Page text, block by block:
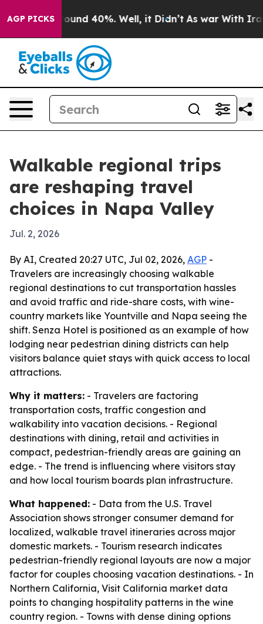
AGP PICKS
Floor Around 40%. Well, it Didn’t As war With Iran
Walkable regional trips
are reshaping travel
choices in Napa Valley
Jul. 2, 2026
By AI, Created 20:27 UTC, Jul 02, 2026, AGP -
Travelers are increasingly choosing walkable
regional destinations to cut transportation hassles
and avoid traffic and ride-share costs, with wine-
country markets like Yountville and Napa seeing the
shift. Senza Hotel is positioned as an example of how
lodging near pedestrian dining districts can help
visitors balance quiet stays with quick access to local
attractions.
Why it matters: - Travelers are factoring
transportation costs, traffic congestion and
walkability into vacation decisions. - Regional
destinations with dining, retail and activities in
compact, pedestrian-friendly areas are gaining an
edge. - The trend is influencing where visitors stay
and how local tourism boards plan infrastructure.
What happened: - Data from the U.S. Travel
Association shows stronger consumer demand for
localized, walkable travel itineraries across major
domestic markets. - Tourism research indicates
pedestrian-friendly regional layouts are now a major
factor for couples choosing vacation destinations. - In
Northern California, Visit California market data
points to changing hospitality patterns in the wine
country region. - Towns with dense dining options